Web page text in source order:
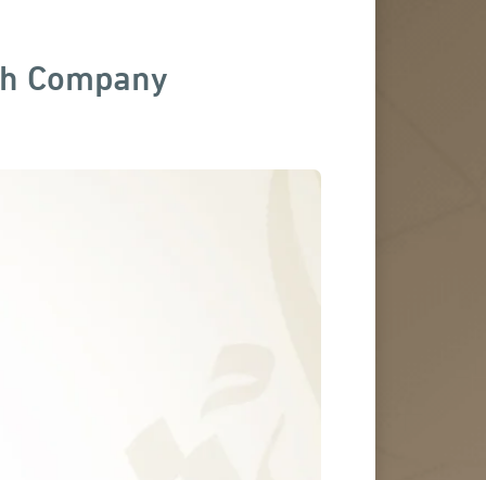
Company